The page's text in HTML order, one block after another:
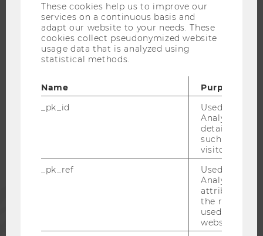
CAREER-RELATED CONTACTS AT WU
CAREER NETWORKS AT WU
WU COMMUNITY
ALUMNI
These cookies help us to improve our
services on a continuous basis and
adapt our website to your needs. These
cookies collect pseudonymized website
usage data that is analyzed using
statistical methods.
Name
Purpose
_pk_id
Used by
Analytics to
details about
such as the
visitor ID.
_pk_ref
Used by
Analytics to
attribution
the referrer
used to visit
website.